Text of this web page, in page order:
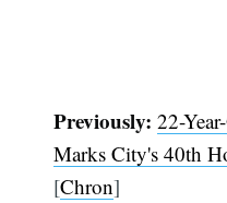
Previously: 22-
Marks City's 40th
[Chron]